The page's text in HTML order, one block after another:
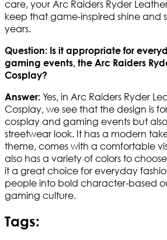
care, your Arc Raiders Ryder
keep that game-inspired shine and
years.
Question: Is it appropriate for
gaming events, the Arc Raiders
Cosplay?
Answer: Yes, in Arc Raiders Ryder
Cosplay, we see that the design is
cosplay and gaming events but
streetwear look. It has a modern
theme, comes with a comfortable
also has a variety of colors to
it a great choice for everyday
people into bold character-based
gaming culture.
Tags: